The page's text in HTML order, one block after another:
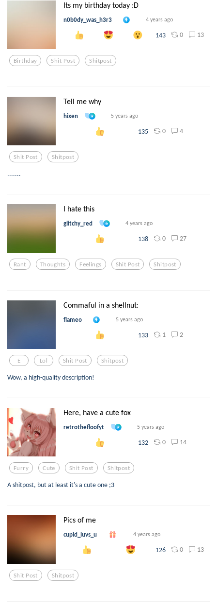
Its my birthday today :D
n0b0dy_was_h3r3 4 years ago
143 0 13
Birthday Shit Post Shitpost
Tell me why
hixen 5 years ago
135 0 4
Shit Post Shitpost
.......
I hate this
glitchy_red 4 years ago
138 0 27
Rant Thoughts Feelings Shit Post Shitpost
Commaful in a shellnut:
flameo 5 years ago
133 1 2
E Lol Shit Post Shitpost
Wow, a high-quality description!
Here, have a cute fox
retrothefloofyt 5 years ago
132 0 14
Furry Cute Shit Post Shitpost
A shitpost, but at least it's a cute one ;3
Pics of me
cupid_luvs_u 4 years ago
126 0 13
Shit Post Shitpost